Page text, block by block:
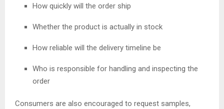
How quickly will the order ship
Whether the product is actually in stock
How reliable will the delivery timeline be
Who is responsible for handling and inspecting the
order
Consumers are also encouraged to request samples,